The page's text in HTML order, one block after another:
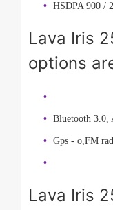
HSDPA 900 /
Lava Iris
options
Bluetooth 3.0,
Gps - o,FM
Lava Iris